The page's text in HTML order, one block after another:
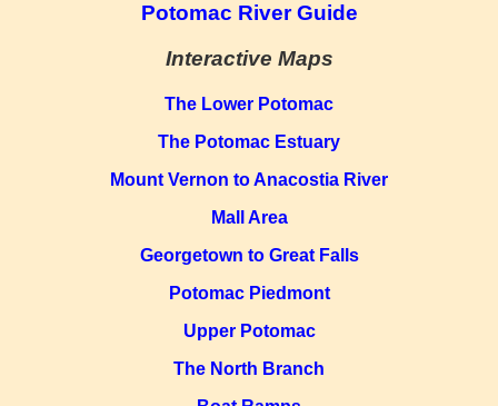
Potomac River Guide
Interactive Maps
The Lower Potomac
The Potomac Estuary
Mount Vernon to Anacostia River
Mall Area
Georgetown to Great Falls
Potomac Piedmont
Upper Potomac
The North Branch